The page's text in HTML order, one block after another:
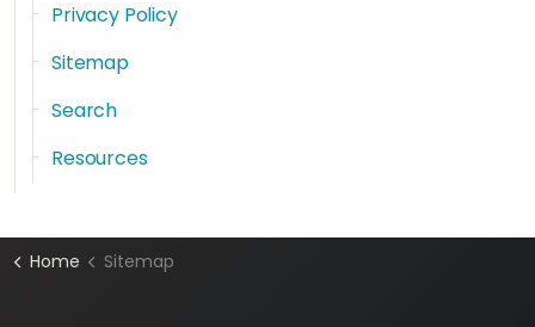
Privacy Policy
Sitemap
Search
Resources
Home Sitemap